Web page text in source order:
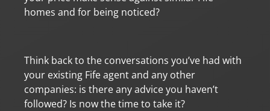
homes and for being noticed?
Think back to the conversations you’ve had with
your existing Fife agent and any other
companies: is there any advice you haven’t
followed? Is now the time to take it?